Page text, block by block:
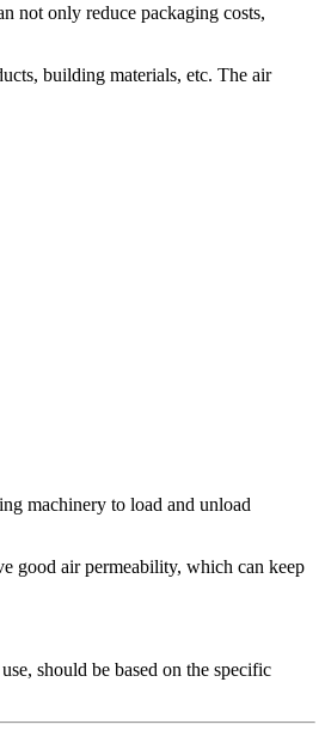
not only reduce packaging costs,
building materials, etc. The air
machinery to load and unload
good air permeability, which can keep
should be based on the specific